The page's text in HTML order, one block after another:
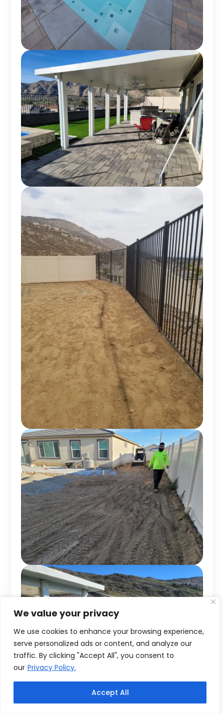
We value your privacy
We use cookies to enhance your browsing experience,
serve personalized ads or content, and analyze our
traffic. By clicking "Accept All", you consent to
our Privacy Policy.
Accept All